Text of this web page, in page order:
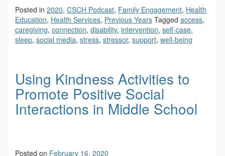
Posted in 2020, CSCH Podcast, Family Engagement, Health
Education, Health Services, Previous Years Tagged access,
caregiving, connection, disability, intervention, self-case,
sleep, social media, stress, stressor, support, well-being
Using Kindness Activities to
Promote Positive Social
Interactions in Middle School
Posted on February 16, 2020